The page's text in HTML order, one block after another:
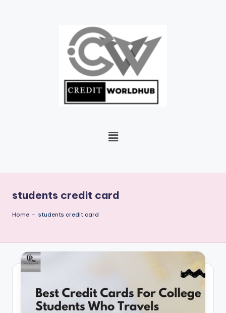
students credit card
Home - students credit card